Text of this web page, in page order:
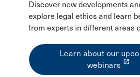
Discover new developments
explore legal ethics and learn
from experts in different areas
Learn about our
webinars launch